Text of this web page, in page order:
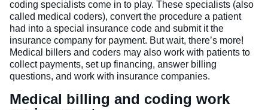
coding specialists come in to play. These specialists (also
called medical coders), convert the procedure a patient
had into a special insurance code and submit it the
insurance company for payment. But wait, there’s more!
Medical billers and coders may also work with patients to
collect payments, set up financing, answer billing
questions, and work with insurance companies.
Medical billing and coding work